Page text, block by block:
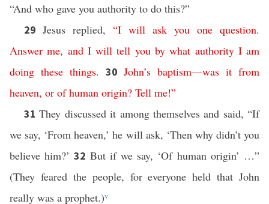
“And who gave you authority to do this?”
29 Jesus replied, “I will ask you one question.
Answer me, and I will tell you by what authority I am
doing these things. 30 John’s baptism—was it from
heaven, or of human origin? Tell me!”
31They discussed it among themselves and said, “If
we say, ‘From heaven,’ he will ask, ‘Then why didn’t you
believe him?’32 But if we say, ‘Of human origin’ …”
(They feared the people, for everyone held that John
really was a prophet.)v